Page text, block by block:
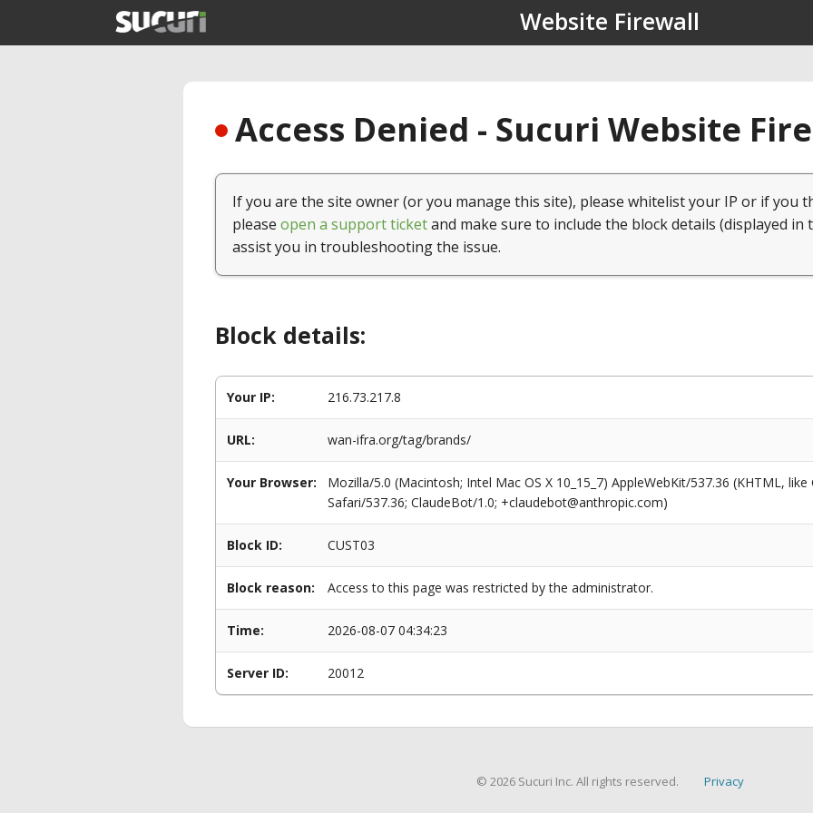
Website Firewall
Access Denied - Sucuri Website
If you are the site owner (or you manage this site), please whitelist your IP or if you
please open a support ticketand make sure to include the block details (displayed in
assist you in troubleshooting the issue.
Block details:
Your IP: 216.73.217.8
URL: wan-ifra.org/tag/brands/
Your Browser:
Mozilla/5.0 (Macintosh; Intel Mac OS X 10_15_7) AppleWebKit/537.36 (KHTML,
Safari/537.36; ClaudeBot/1.0; +claudebot@anthropic.com)
Block ID: CUST03
Block reason: Access to this page was restricted by the administrator.
Time: 2026-08-07 04:34:23
Server ID: 20012
© 2026 Sucuri Inc. All rights reserved. Privacy